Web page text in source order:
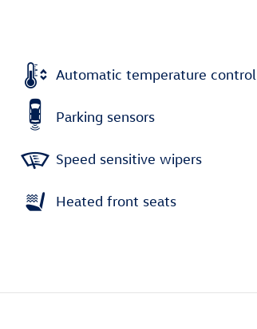
Automatic temperature control
Parking sensors
Speed sensitive wipers
Heated front seats